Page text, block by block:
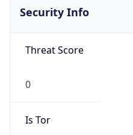
Security Info
Threat Score
0
Is Tor